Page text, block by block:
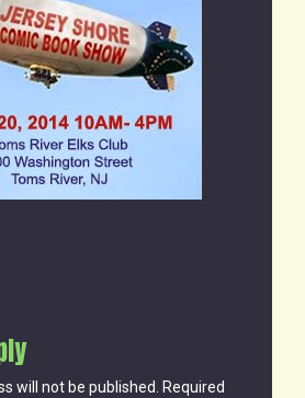
will not be published. Required